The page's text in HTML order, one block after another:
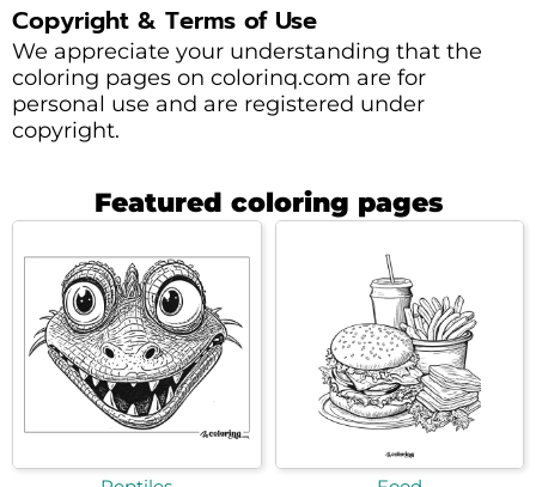
Copyright & Terms of Use
We appreciate your understanding that the
coloring pages on colorinq.com are for
personal use and are registered under
copyright.
Featured coloring pages